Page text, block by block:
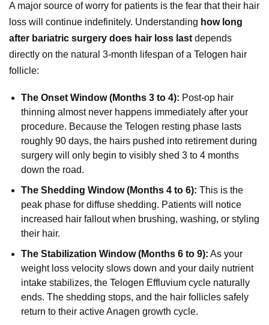
A major source of worry for patients is the fear that their hair
loss will continue indefinitely. Understanding how long
after bariatric surgery does hair loss last depends
directly on the natural 3-month lifespan of a Telogen hair
follicle:
The Onset Window (Months 3 to 4): Post-op hair
thinning almost never happens immediately after your
procedure. Because the Telogen resting phase lasts
roughly 90 days, the hairs pushed into retirement during
surgery will only begin to visibly shed 3 to 4 months
down the road.
The Shedding Window (Months 4 to 6): This is the
peak phase for diffuse shedding. Patients will notice
increased hair fallout when brushing, washing, or styling
their hair.
The Stabilization Window (Months 6 to 9): As your
weight loss velocity slows down and your daily nutrient
intake stabilizes, the Telogen Effluvium cycle naturally
ends. The shedding stops, and the hair follicles safely
return to their active Anagen growth cycle.